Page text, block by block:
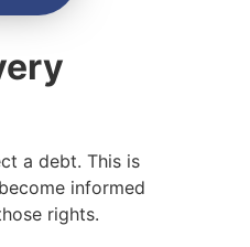
a debt. This is
informed
rights.